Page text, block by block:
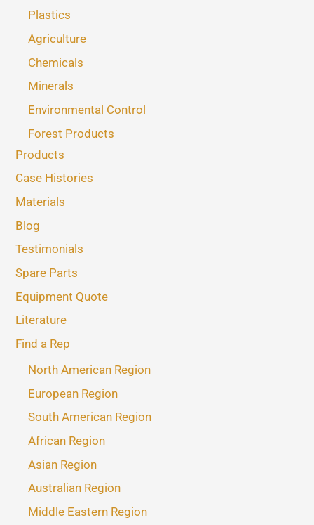
Plastics
Agriculture
Chemicals
Minerals
Environmental Control
Forest Products
Products
Case Histories
Materials
Blog
Testimonials
Spare Parts
Equipment Quote
Literature
Find a Rep
North American Region
European Region
South American Region
African Region
Asian Region
Australian Region
Middle Eastern Region